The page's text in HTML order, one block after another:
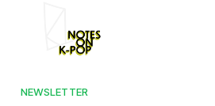
NEWSLETTER